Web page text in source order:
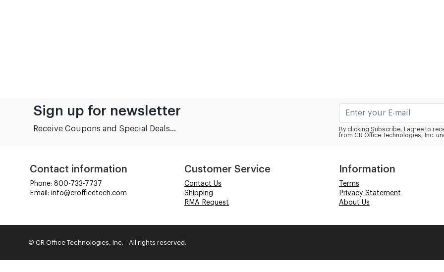
Sign up for newsletter
Receive Coupons and Special Deals...
By clicking Subscribe, I agree to
from CR Office Technologies, Inc.
Contact information
Phone: 800-733-7737
Email: info@crofficetech.com
Customer Service
Contact Us
Shipping
RMA Request
Information
Terms
Privacy Statement
About Us
© CR Office Technologies, Inc. - All rights reserved.